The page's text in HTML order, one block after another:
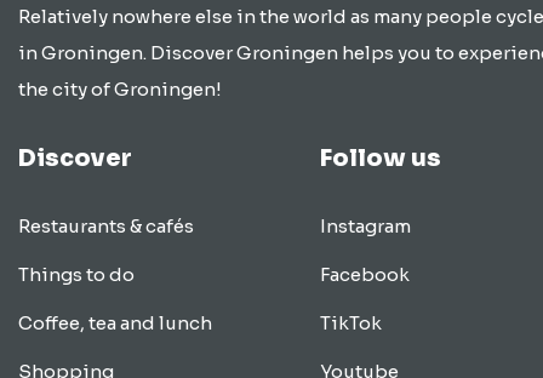
Relatively nowhere else in the world as many people
in Groningen. Discover Groningen helps you to
the city of Groningen!
Discover
Restaurants & cafés
Things to do
Coffee, tea and lunch
Shopping
Follow us
Instagram
Facebook
TikTok
Youtube